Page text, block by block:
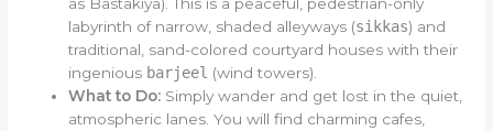
labyrinth of narrow, shaded alleyways (sikkas) and
traditional, sand-colored courtyard houses with their
ingenious barjeel (wind towers).
What to Do: Simply wander and get lost in the quiet,
atmospheric lanes. You will find charming cafes,